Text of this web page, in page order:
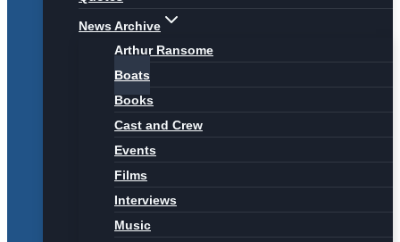
News Archive
Arthur Ransome
Boats
Books
Cast and Crew
Events
Films
Interviews
Music